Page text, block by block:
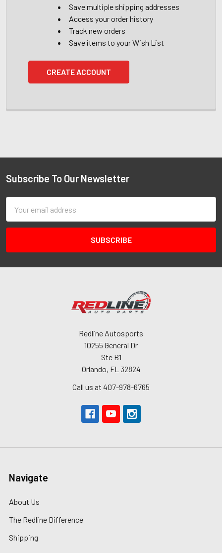
Save multiple shipping addresses
Access your order history
Track new orders
Save items to your Wish List
CREATE ACCOUNT
Subscribe To Our Newsletter
Address
Redline Autosports
10255 General Dr
Ste B1
Orlando, FL 32824
Call us at 407-978-6765
Navigate
About Us
The Redline Difference
Shipping